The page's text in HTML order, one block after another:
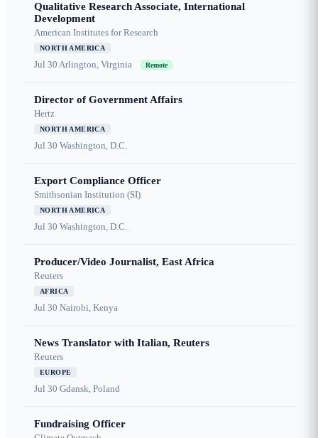
Qualitative Research Associate, International
Development
American Institutes for Research
NORTH AMERICA
Jul 30 Arlington, Virginia Remote
Director of Government Affairs
Hertz
NORTH AMERICA
Jul 30 Washington, D.C.
Export Compliance Officer
Smithsonian Institution (SI)
NORTH AMERICA
Jul 30 Washington, D.C.
Producer/Video Journalist, East Africa
Reuters
AFRICA
Jul 30 Nairobi, Kenya
News Translator with Italian, Reuters
Reuters
EUROPE
Jul 30 Gdansk, Poland
Fundraising Officer